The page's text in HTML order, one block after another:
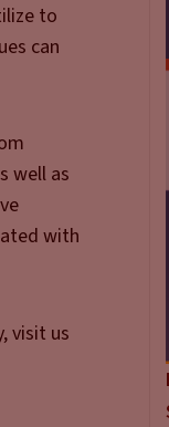
to
can
well as
with
visit us